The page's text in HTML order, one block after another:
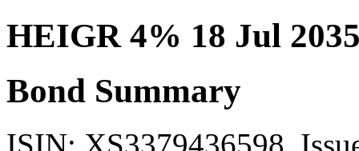
HEIGR 4% 18 Jul
Bond Summary
ISIN: XS3379436598.